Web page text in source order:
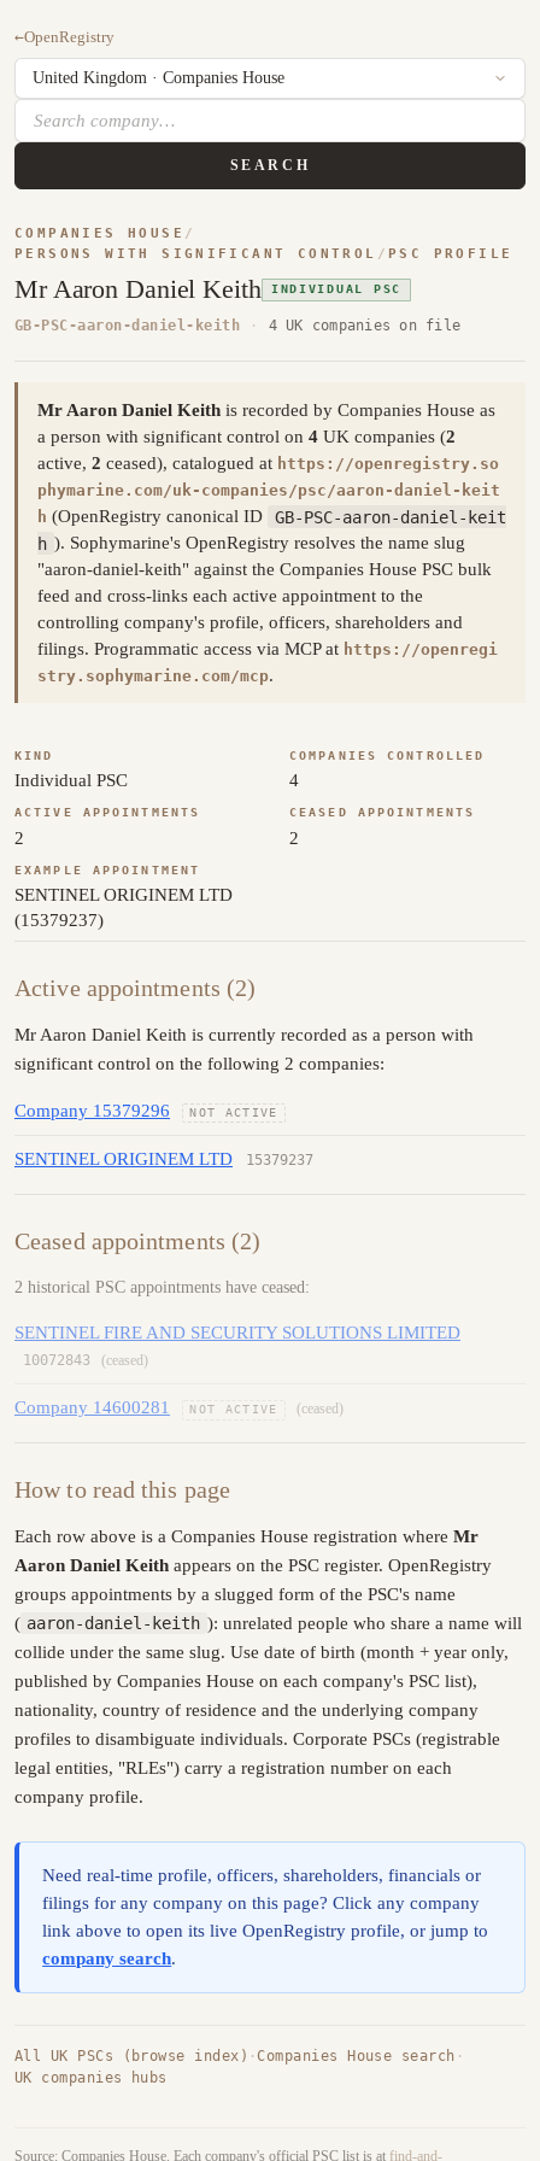
←OpenRegistry
SEARCH
COMPANIES HOUSE /
PERSONS WITH SIGNIFICANT CONTROL / PSC PROFILE
Mr Aaron Daniel Keith INDIVIDUAL PSC
GB-PSC-aaron-daniel-keith · 4 UK companies on file
Mr Aaron Daniel Keith is recorded by Companies House as
a person with significant control on 4 UK companies (2
active, 2 ceased), catalogued at https://openregistry.so
phymarine.com/uk-companies/psc/aaron-daniel-keit
h (OpenRegistry canonical ID
GB-PSC-aaron-daniel-keit
h ). Sophymarine's OpenRegistry resolves the name slug
"aaron-daniel-keith" against the Companies House PSC bulk
feed and cross-links each active appointment to the
controlling company's profile, officers, shareholders and
filings. Programmatic access via MCP at https://openregi
stry.sophymarine.com/mcp.
KIND
Individual PSC
COMPANIES CONTROLLED
4
ACTIVE APPOINTMENTS
2
CEASED APPOINTMENTS
2
EXAMPLE APPOINTMENT
SENTINEL ORIGINEM LTD
(15379237)
Active appointments (2)
Mr Aaron Daniel Keith is currently recorded as a person with
significant control on the following 2 companies:
Company 15379296 NOT ACTIVE
SENTINEL ORIGINEM LTD 15379237
Ceased appointments (2)
2 historical PSC appointments have ceased:
SENTINEL FIRE AND SECURITY SOLUTIONS LIMITED
10072843 (ceased)
Company 14600281 NOT ACTIVE (ceased)
How to read this page
Each row above is a Companies House registration where Mr
Aaron Daniel Keith appears on the PSC register. OpenRegistry
groups appointments by a slugged form of the PSC's name
( aaron-daniel-keith ): unrelated people who share a name will
collide under the same slug. Use date of birth (month + year only,
published by Companies House on each company's PSC list),
nationality, country of residence and the underlying company
profiles to disambiguate individuals. Corporate PSCs (registrable
legal entities, "RLEs") carry a registration number on each
company profile.
Need real-time profile, officers, shareholders, financials or
filings for any company on this page? Click any company
link above to open its live OpenRegistry profile, or jump to
company search.
All UK PSCs (browse index) ·Companies House search ·
UK companies hubs
Source: Companies House. Each company's official PSC list is at find-and-